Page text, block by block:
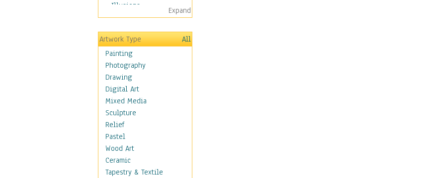
Illusions
Impressionism
Irregular Forms
Landscapes
Man-made
Organic
Realism
Splatters & Spots
Still Life Abstract
Typography & Symbols
Animals
Architecture
Astronomy & Space
Botanical
Children
Expand
Artwork Type
All
Painting
Photography
Drawing
Digital Art
Mixed Media
Sculpture
Relief
Pastel
Wood Art
Ceramic
Tapestry & Textile